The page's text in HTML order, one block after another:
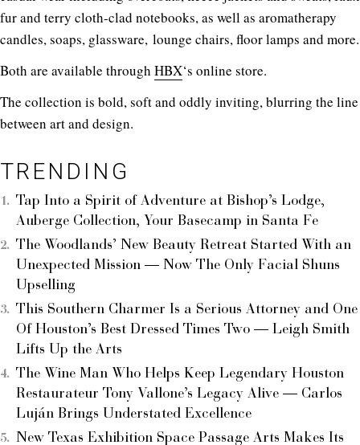
fur and terry cloth-clad notebooks, as well as aromatherapy
candles, soaps, glassware, lounge chairs, floor lamps and more.
Both are available through HBX‘s online store.
The collection is bold, soft and oddly inviting, blurring the line
between art and design.
TRENDING
Tap Into a Spirit of Adventure at Bishop’s Lodge,
Auberge Collection, Your Basecamp in Santa Fe
The Woodlands’ New Beauty Retreat Started With an
Unexpected Mission — Now The Only Facial Shuns
Upselling
This Southern Charmer Is a Serious Attorney and One
Of Houston’s Best Dressed Times Two — Leigh Smith
Lifts Up the Arts
The Wine Man Who Helps Keep Legendary Houston
Restaurateur Tony Vallone’s Legacy Alive — Carlos
Luján Brings Understated Excellence
New Texas Exhibition Space Passage Arts Makes Its